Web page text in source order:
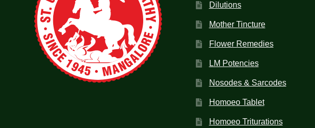
Dilutions
Mother Tincture
Flower Remedies
LM Potencies
Nosodes & Sarcodes
Homoeo Tablet
Homoeo Triturations